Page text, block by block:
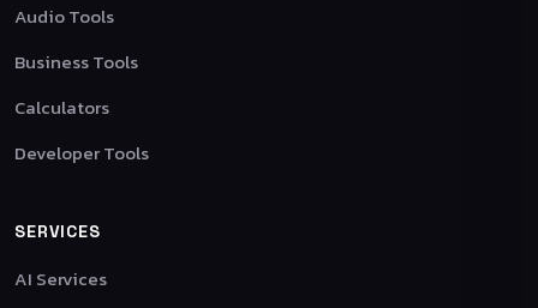
Audio Tools
Business Tools
Calculators
Developer Tools
SERVICES
AI Services